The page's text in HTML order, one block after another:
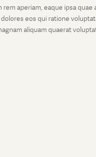
aperiam, eaque ipsa
eos qui ratione
aliquam quaerat